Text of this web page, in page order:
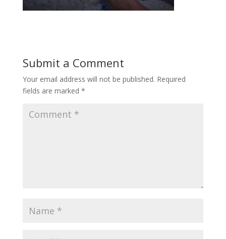
Submit a Comment
Your email address will not be published. Required
fields are marked *